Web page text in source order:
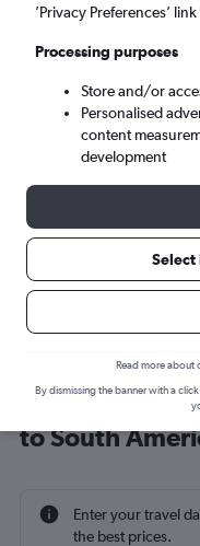
Mon 7/9 -
Cheap flight
to South
Enter your travel
the best prices.
’Privacy Preferences’
Processing purposes
Store and/or
Personalised
content
development
Read more about
By dismissing the banner with a